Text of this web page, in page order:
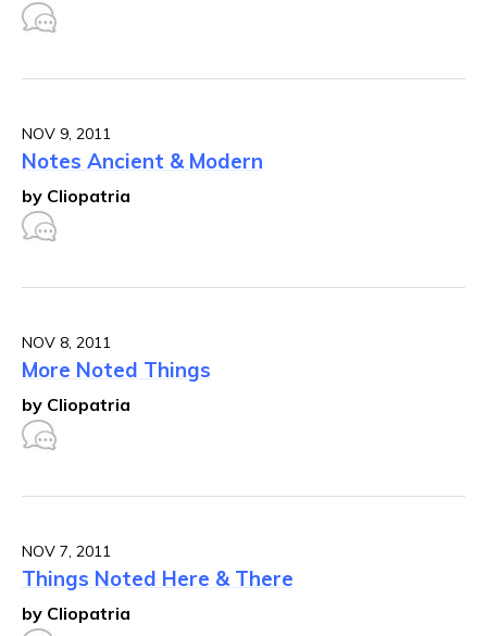
NOV 9, 2011
Notes Ancient & Modern
by Cliopatria
NOV 8, 2011
More Noted Things
by Cliopatria
NOV 7, 2011
Things Noted Here & There
by Cliopatria